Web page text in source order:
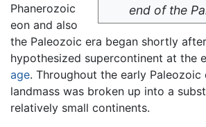
end of the
Phanerozoic
eon and also
the Paleozoic era began shortly
hypothesized supercontinent at the
age. Throughout the early Paleozoic
landmass was broken up into a
relatively small continents.